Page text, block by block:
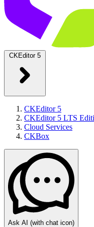
CKEditor 5
CKEditor 5
CKEditor 5 LTS
Cloud Services
CKBox
Ask AI (with chat icon)